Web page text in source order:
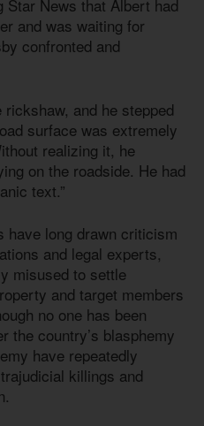
Star News that Albert had
and was waiting for
confronted and
and he stepped
surface was extremely
realizing it, he
on the roadside. He had
text.”
have long drawn criticism
and legal experts,
misused to settle
and target members
no one has been
the country’s blasphemy
have repeatedly
killings and